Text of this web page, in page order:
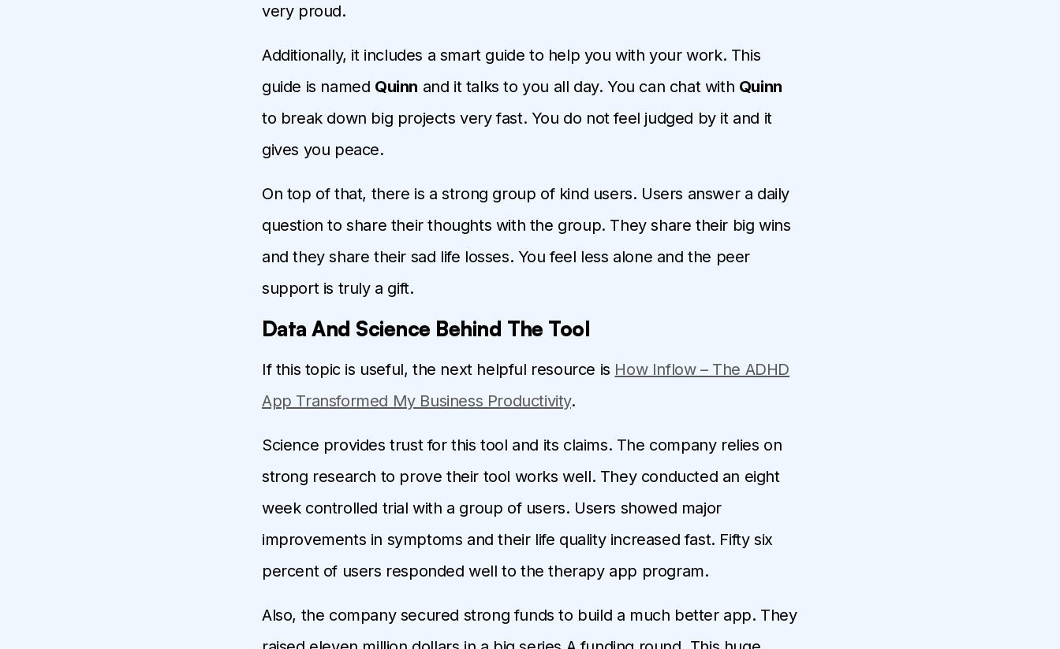
very proud.
Additionally, it includes a smart guide to help you with your work. This
guide is named Quinn and it talks to you all day. You can chat with Quinn
to break down big projects very fast. You do not feel judged by it and it
gives you peace.
On top of that, there is a strong group of kind users. Users answer a daily
question to share their thoughts with the group. They share their big wins
and they share their sad life losses. You feel less alone and the peer
support is truly a gift.
Data And Science Behind The Tool
If this topic is useful, the next helpful resource is How Inflow – The ADHD
App Transformed My Business Productivity.
Science provides trust for this tool and its claims. The company relies on
strong research to prove their tool works well. They conducted an eight
week controlled trial with a group of users. Users showed major
improvements in symptoms and their life quality increased fast. Fifty six
percent of users responded well to the therapy app program.
Also, the company secured strong funds to build a much better app. They